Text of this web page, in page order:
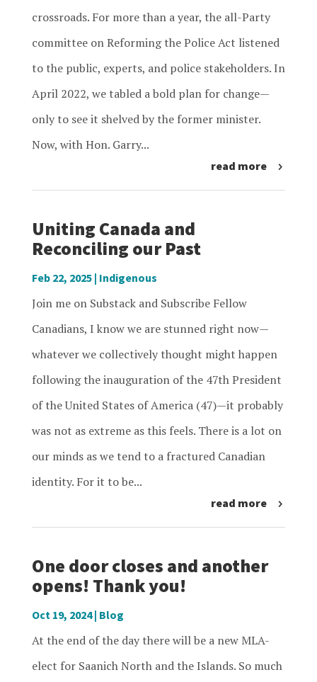
crossroads. For more than a year, the all-Party
committee on Reforming the Police Act listened
to the public, experts, and police stakeholders. In
April 2022, we tabled a bold plan for change—
only to see it shelved by the former minister.
Now, with Hon. Garry...
read more
Uniting Canada and
Reconciling our Past
Feb 22, 2025| Indigenous
Join me on Substack and Subscribe Fellow
Canadians, I know we are stunned right now—
whatever we collectively thought might happen
following the inauguration of the 47th President
of the United States of America (47)—it probably
was not as extreme as this feels. There is a lot on
our minds as we tend to a fractured Canadian
identity. For it to be...
read more
One door closes and another
opens! Thank you!
Oct 19, 2024| Blog
At the end of the day there will be a new MLA-
elect for Saanich North and the Islands. So much